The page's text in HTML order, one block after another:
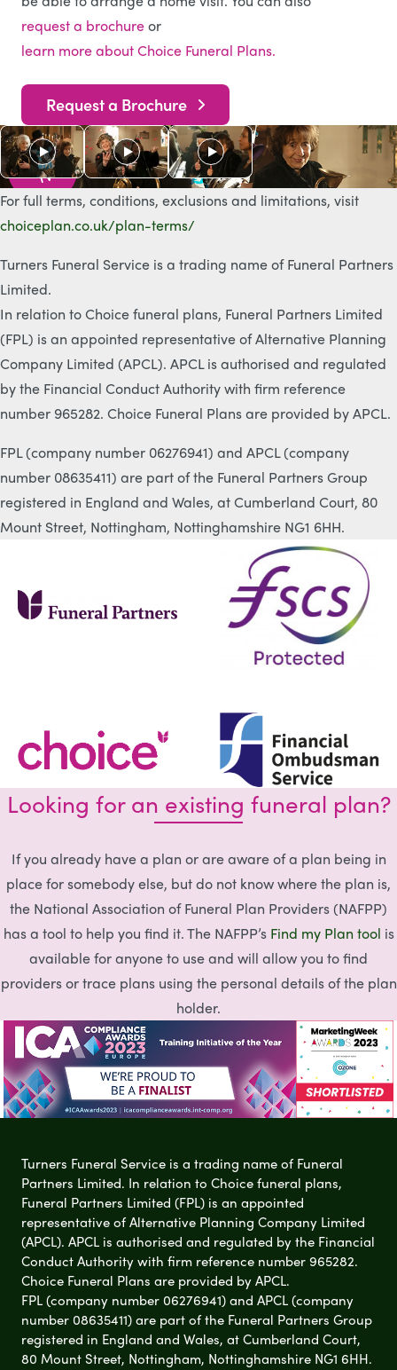
As s
e
e
n
o
n
T
V
request a brochureor
learn more about Choice Funeral Plans.
Request a Brochure
For full terms, conditions, exclusions and limitations, visit
choiceplan.co.uk/plan-terms/
Turners Funeral Service is a trading name of Funeral Partners
Limited.
In relation to Choice funeral plans, Funeral Partners Limited
(FPL) is an appointed representative of Alternative Planning
Company Limited (APCL). APCL is authorised and regulated
by the Financial Conduct Authority with firm reference
number 965282. Choice Funeral Plans are provided by APCL.
FPL (company number 06276941) and APCL (company
number 08635411) are part of the Funeral Partners Group
registered in England and Wales, at Cumberland Court, 80
Mount Street, Nottingham, Nottinghamshire NG1 6HH.
Looking for an existing funeral plan?
If you already have a plan or are aware of a plan being in
place for somebody else, but do not know where the plan is,
the National Association of Funeral Plan Providers (NAFPP)
has a tool to help you find it. The NAFPP’s Find my Plan tool is
available for anyone to use and will allow you to find
providers or trace plans using the personal details of the plan
holder.
Turners Funeral Service is a trading name of Funeral
Partners Limited. In relation to Choice funeral plans,
Funeral Partners Limited (FPL) is an appointed
representative of Alternative Planning Company Limited
(APCL). APCL is authorised and regulated by the Financial
Conduct Authority with firm reference number 965282.
Choice Funeral Plans are provided by APCL.
FPL (company number 06276941) and APCL (company
number 08635411) are part of the Funeral Partners Group
registered in England and Wales, at Cumberland Court,
80 Mount Street, Nottingham, Nottinghamshire NG1 6HH.